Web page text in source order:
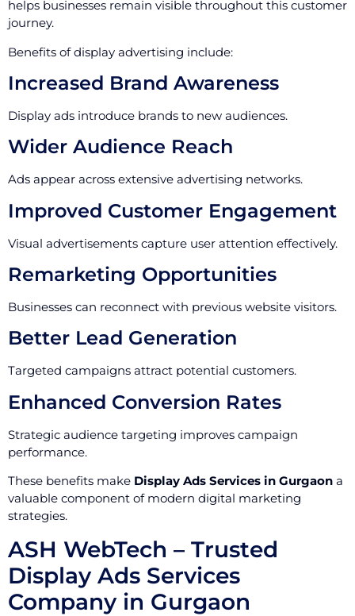
helps businesses remain visible throughout this customer
journey.
Benefits of display advertising include:
Increased Brand Awareness
Display ads introduce brands to new audiences.
Wider Audience Reach
Ads appear across extensive advertising networks.
Improved Customer Engagement
Visual advertisements capture user attention effectively.
Remarketing Opportunities
Businesses can reconnect with previous website visitors.
Better Lead Generation
Targeted campaigns attract potential customers.
Enhanced Conversion Rates
Strategic audience targeting improves campaign
performance.
These benefits make Display Ads Services in Gurgaon a
valuable component of modern digital marketing
strategies.
ASH WebTech – Trusted
Display Ads Services
Company in Gurgaon